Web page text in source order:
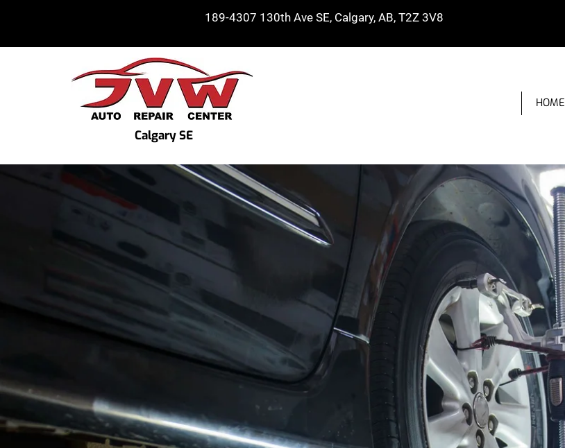
189-4307 130th Ave SE, Calgary, AB, T2Z 3V8
Calgary SE
HOME